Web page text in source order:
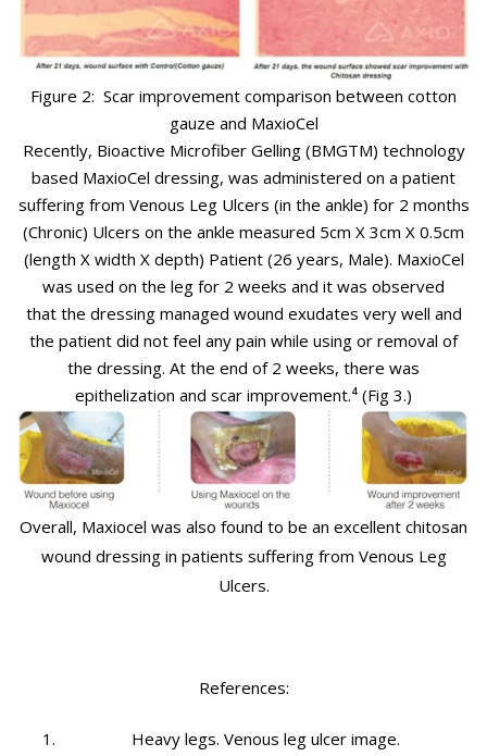
Figure 2: Scar improvement comparison between cotton
gauze and MaxioCel
Recently, Bioactive Microfiber Gelling (BMGTM) technology
based MaxioCel dressing, was administered on a patient
suffering from Venous Leg Ulcers (in the ankle) for 2 months
(Chronic) Ulcers on the ankle measured 5cm X 3cm X 0.5cm
(length X width X depth) Patient (26 years, Male). MaxioCel
was used on the leg for 2 weeks and it was observed
that the dressing managed wound exudates very well and
the patient did not feel any pain while using or removal of
the dressing. At the end of 2 weeks, there was
epithelization and scar improvement.⁴ (Fig 3.)
Overall, Maxiocel was also found to be an excellent chitosan
wound dressing in patients suffering from Venous Leg
Ulcers.
References:
Heavy legs. Venous leg ulcer image.